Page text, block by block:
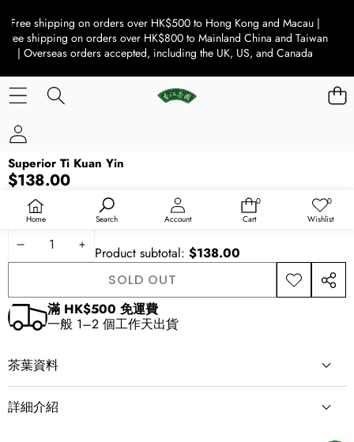
Free shipping on orders over HK$500 to Hong Kong and Macau |
Free shipping on orders over HK$800 to Mainland China and Taiwan
| Overseas orders accepted, including the UK, US, and Canada
Home Search Account
0
0
Cart
0Wish
Wishlist
SOLD OUT
Superior Ti Kuan Yin
$138.00
Availability: Out of stock
Quantity
DECREASEINCREASE
QUANTITY
Product subtotal: $138.00
SOLD OUT
ADD TO
WISHLIST
SHARE
滿 HK$500 免運費
一般 1–2 個工作天出貨
茶葉資料
茶類
詳細介紹